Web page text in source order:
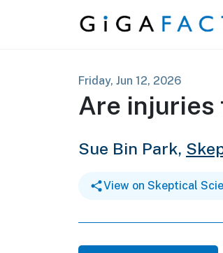
Skip to content
Friday, Jun 12, 2026
Are injuries
Sue Bin Park,
View on Skeptical